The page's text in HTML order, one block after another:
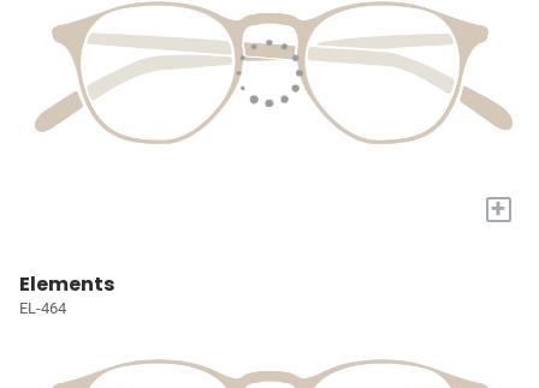
+
Elements
EL-464